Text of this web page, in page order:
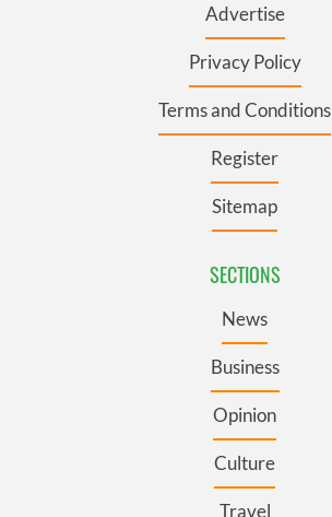
Advertise
Privacy Policy
Terms and Conditions
Register
Sitemap
SECTIONS
News
Business
Opinion
Culture
Travel